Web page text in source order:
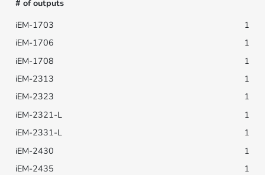
# of outputs
1
1
1
1
1
1
1
1
1